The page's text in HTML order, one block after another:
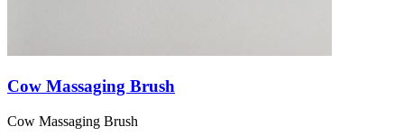
Cow Massaging Brush
Cow Massaging Brush